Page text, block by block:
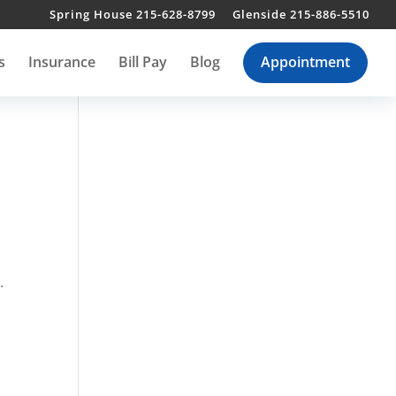
Spring House 215-628-8799 Glenside 215-886-5510
Insurance Bill Pay Blog Appointment